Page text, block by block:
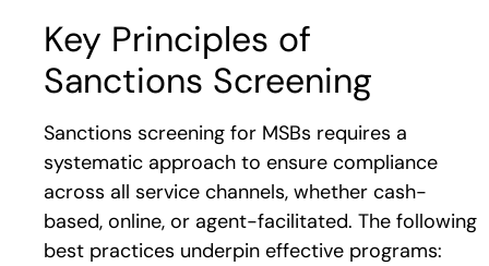
Key Principles of
Sanctions Screening
Sanctions screening for MSBs requires a
systematic approach to ensure compliance
across all service channels, whether cash-
based, online, or agent-facilitated. The following
best practices underpin effective programs: